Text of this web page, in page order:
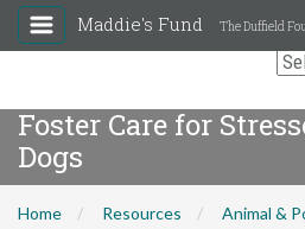
Maddie's Fund The Duffield
Foster Care for
Dogs
Home Resources
Animal &